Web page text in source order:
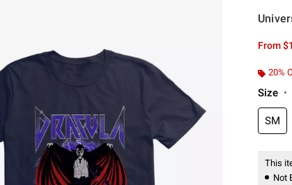
From
20%
Size
SM
This
Not